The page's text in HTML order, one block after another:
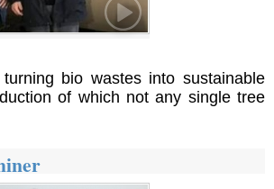
bio wastes into sustainable
of which not any single tree